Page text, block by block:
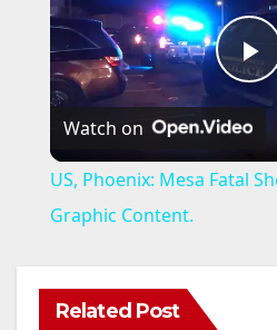
P
Watch on
US, Phoenix: Mesa Fatal
Graphic Content.
Related Post